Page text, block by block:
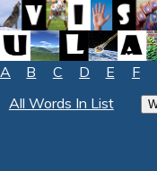
A B C D E F
All Words In List